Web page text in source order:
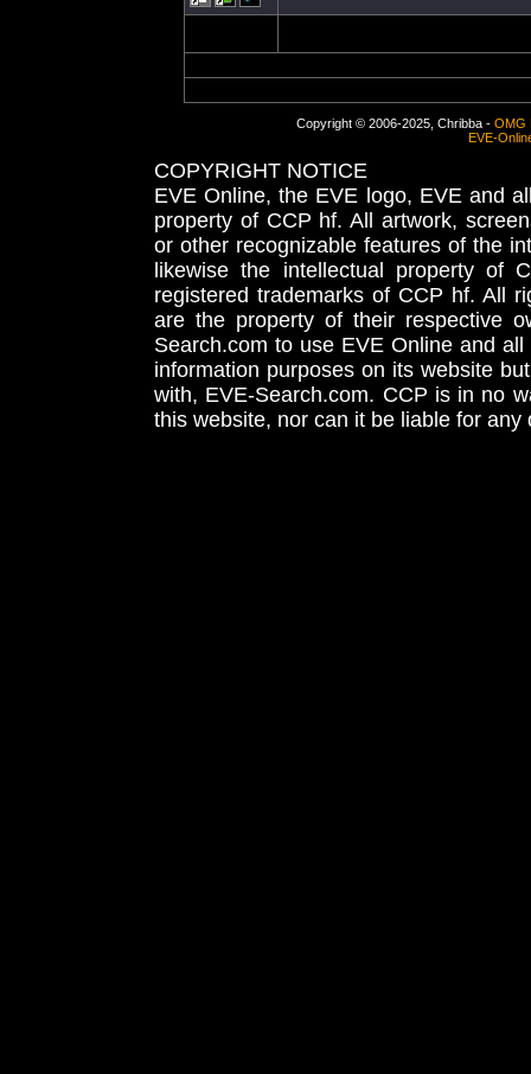
Copyright © 2006-2025, Chribba - OMG
EVE-
COPYRIGHT NOTICE
EVE Online, the EVE logo, EVE and
property of CCP hf. All artwork,
or other recognizable features of the
likewise the intellectual property
registered trademarks of CCP hf. All
are the property of their respective
Search.com to use EVE Online and
information purposes on its website
with, EVE-Search.com. CCP is in no
this website, nor can it be liable for